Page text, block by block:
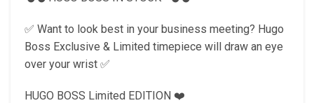
✅ Want to look best in your business meeting? Hugo
Boss Exclusive & Limited timepiece will draw an eye
over your wrist ✅
HUGO BOSS Limited EDITION ❤️